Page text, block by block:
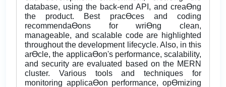
database, using the back-end API, and creaƟng
the product. Best pracƟces and coding
recommendaƟons for wriƟng clean,
manageable, and scalable code are highlighted
throughout the development lifecycle. Also, in this
arƟcle, the applicaƟon's performance, scalability,
and security are evaluated based on the MERN
cluster. Various tools and techniques for
monitoring applicaƟon performance, opƟmizing